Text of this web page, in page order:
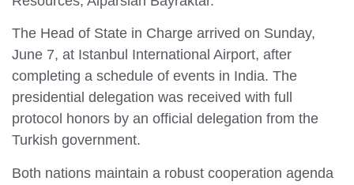
The Head of State in Charge arrived on Sunday,
June 7, at Istanbul International Airport, after
completing a schedule of events in India. The
presidential delegation was received with full
protocol honors by an official delegation from the
Turkish government.
Both nations maintain a robust cooperation agenda